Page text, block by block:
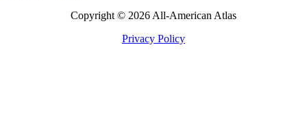
Copyright © 2026 All-American Atlas
Privacy Policy